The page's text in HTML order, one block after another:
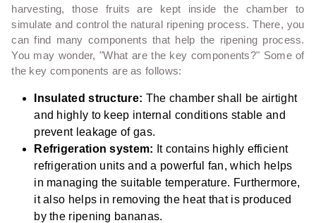
harvesting, those fruits are kept inside the chamber to
simulate and control the natural ripening process. There, you
can find many components that help the ripening process.
You may wonder, "What are the key components?" Some of
the key components are as follows:
Insulated structure: The chamber shall be airtight
and highly to keep internal conditions stable and
prevent leakage of gas.
Refrigeration system: It contains highly efficient
refrigeration units and a powerful fan, which helps
in managing the suitable temperature. Furthermore,
it also helps in removing the heat that is produced
by the ripening bananas.